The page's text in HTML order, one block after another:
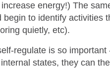
energy!) The
begin to identify activities
quietly, etc).
regulate is so
states, they can